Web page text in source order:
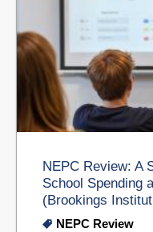
NEPC Review: A
School Spending
(Brookings
NEPC Review